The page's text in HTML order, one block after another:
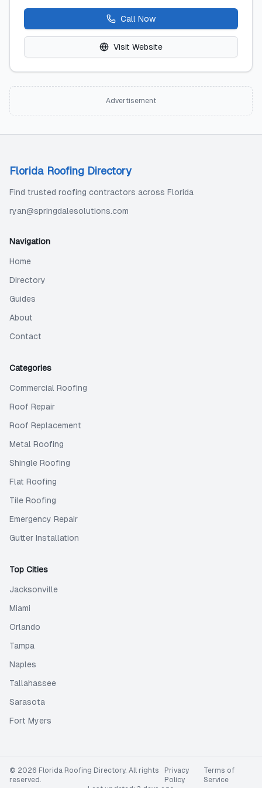
Call Now
Visit Website
Advertisement
Florida Roofing Directory
Find trusted roofing contractors across Florida
ryan@springdalesolutions.com
Navigation
Home
Directory
Guides
About
Contact
Categories
Commercial Roofing
Roof Repair
Roof Replacement
Metal Roofing
Shingle Roofing
Flat Roofing
Tile Roofing
Emergency Repair
Gutter Installation
Top Cities
Jacksonville
Miami
Orlando
Tampa
Naples
Tallahassee
Sarasota
Fort Myers
© 2026 Florida Roofing Directory. All rights
reserved.
Privacy
Policy
Terms of
Service